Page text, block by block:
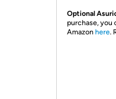
Optional
purchase, you
Amazon here.